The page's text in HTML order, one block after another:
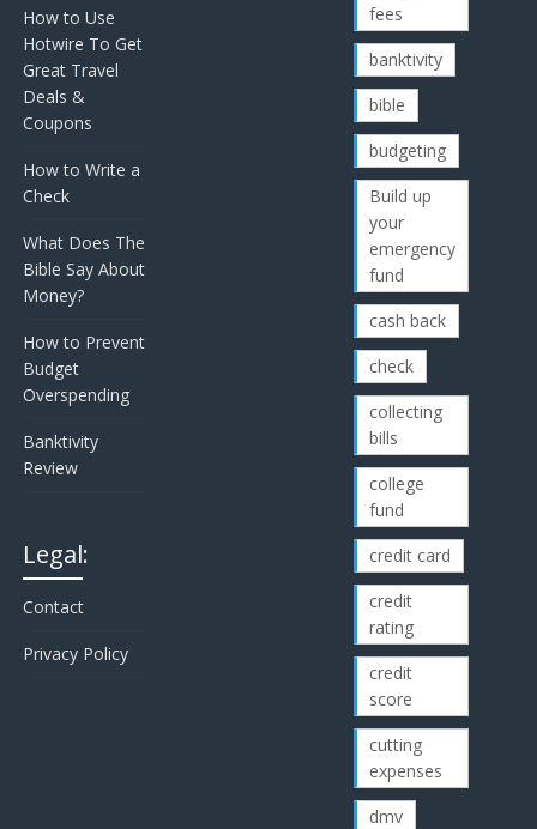
How to Use
Hotwire To Get
Great Travel
Deals &
Coupons
How to Write a
Check
What Does The
Bible Say About
Money?
How to Prevent
Budget
Overspending
Banktivity
Review
Legal:
Contact
Privacy Policy
fees
banktivity
bible
budgeting
Build up
your
emergency
fund
cash back
check
collecting
bills
college
fund
credit card
credit
rating
credit
score
cutting
expenses
dmv